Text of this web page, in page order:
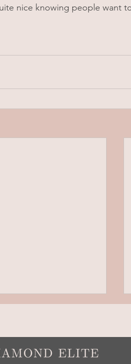
nice knowing people want